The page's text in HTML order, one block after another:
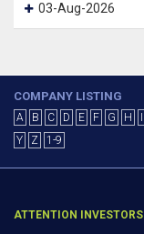
03-Aug-2026
COMPANY LISTING
A B C D E F G H
Y
Z 1-9
ATTENTION INVESTORS